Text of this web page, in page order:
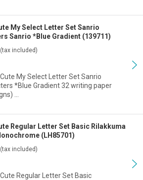
My Select Letter Set Sanrio
Sanrio *Blue Gradient (139711)
(tax included)
My Select Letter Set Sanrio
*Blue Gradient 32 writing paper
…
Regular Letter Set Basic Rilakkuma
(LH85701)
(tax included)
Regular Letter Set Basic